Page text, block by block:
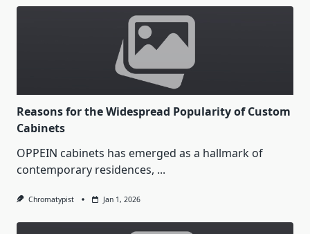
Reasons for the Widespread Popularity of Custom
Cabinets
OPPEIN cabinets has emerged as a hallmark of
contemporary residences, ...
Chromatypist Jan 1, 2026